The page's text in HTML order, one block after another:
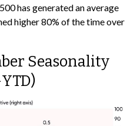
has generated an average
higher 80% of the time over
Seasonality